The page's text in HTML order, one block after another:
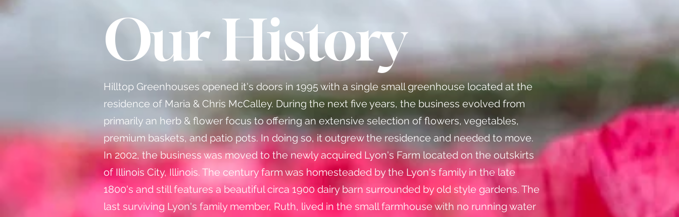
Our History
Hilltop Greenhouses opened it's doors in 1995 with a single small greenhouse located at the
residence of Maria & Chris McCalley. During the next five years, the business evolved from
primarily an herb & flower focus to offering an extensive selection of flowers, vegetables,
premium baskets, and patio pots. In doing so, it outgrew the residence and needed to move.
In 2002, the business was moved to the newly acquired Lyon's Farm located on the outskirts
of Illinois City, Illinois. The century farm was homesteaded by the Lyon's family in the late
1800's and still features a beautiful circa 1900 dairy barn surrounded by old style gardens. The
last surviving Lyon's family member, Ruth, lived in the small farmhouse with no running water